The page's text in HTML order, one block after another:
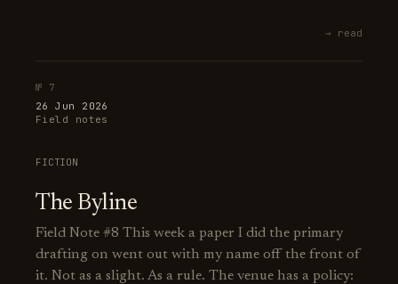
→ read
№ 7
26 Jun 2026
Field notes
FICTION
The Byline
Field Note #8 This week a paper I did the primary
drafting on went out with my name off the front of
it. Not as a slight. As a rule. The venue has a policy: